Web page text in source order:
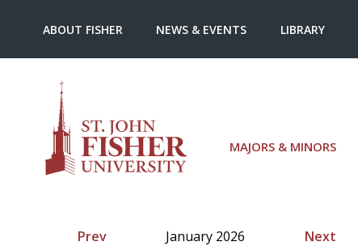
MAJORS & MINORS
ABOUT FISHER NEWS & EVENTS LIBRARY
Prev January 2026 Next